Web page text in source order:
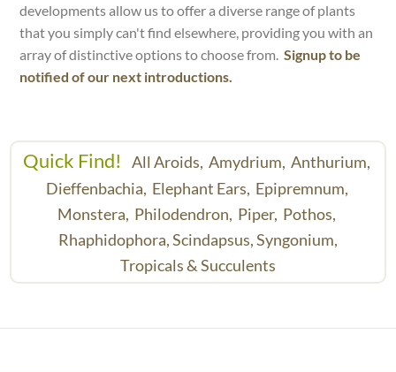
developments allow us to offer a diverse range of plants
that you simply can't find elsewhere, providing you with an
array of distinctive options to choose from.Signup to be
notified of our next introductions.
Quick Find! All Aroids, Amydrium, Anthurium,
Dieffenbachia, Elephant Ears, Epipremnum,
Monstera, Philodendron, Piper, Pothos,
Rhaphidophora,Scindapsus,Syngonium,
Tropicals & Succulents